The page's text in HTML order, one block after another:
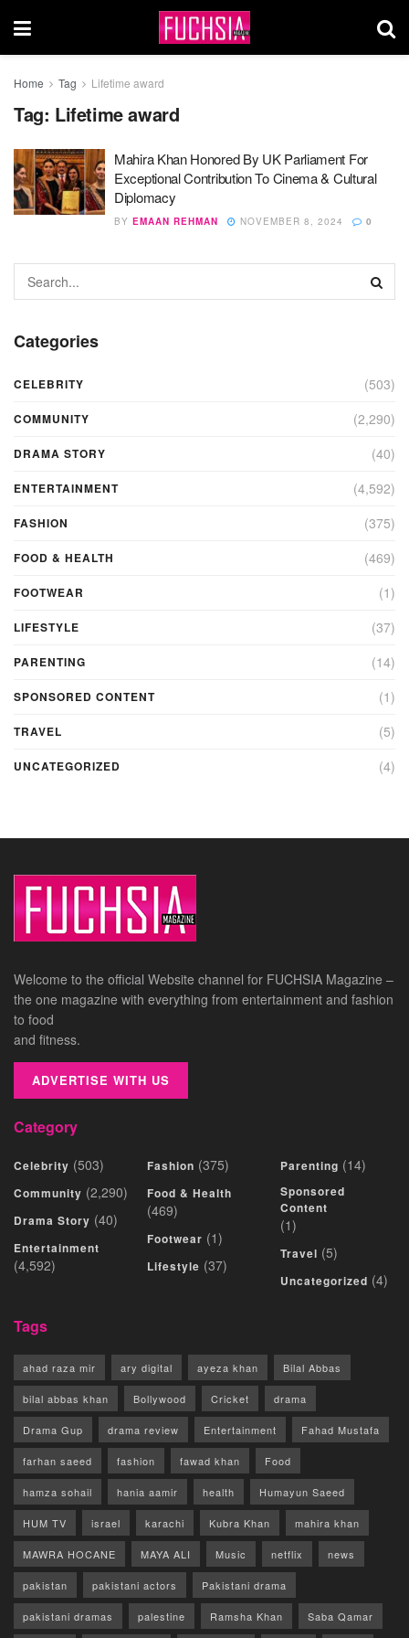
Home Tag Lifetime award
Tag: Lifetime award
Mahira Khan Honored By UK Parliament For
Exceptional Contribution To Cinema & Cultural
Diplomacy
BY EMAAN REHMAN NOVEMBER 8, 2024 0
Categories
CELEBRITY (503)
COMMUNITY (2,290)
DRAMA STORY (40)
ENTERTAINMENT (4,592)
FASHION (375)
FOOD & HEALTH (469)
FOOTWEAR (1)
LIFESTYLE (37)
PARENTING (14)
SPONSORED CONTENT (1)
TRAVEL (5)
UNCATEGORIZED (4)
Welcome to the official Website channel for FUCHSIA Magazine –
the one magazine with everything from entertainment and fashion
to food
and fitness.
ADVERTISE WITH US
Category
Celebrity (503)
Community (2,290)
Drama Story (40)
Entertainment
(4,592)
Fashion (375)
Food & Health
(469)
Footwear (1)
Lifestyle (37)
Parenting (14)
Sponsored
Content
(1)
Travel (5)
Uncategorized (4)
Tags
ahad raza mir ary digital ayeza khan Bilal Abbas
bilal abbas khan Bollywood Cricket drama
Drama Gup drama review Entertainment Fahad Mustafa
farhan saeed fashion fawad khan Food
hamza sohail hania aamir health Humayun Saeed
HUM TV israel karachi Kubra Khan mahira khan
MAWRA HOCANE MAYA ALI Music netflix news
pakistan pakistani actors Pakistani drama
pakistani dramas palestine Ramsha Khan Saba Qamar